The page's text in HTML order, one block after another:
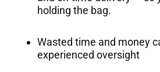
holding the bag.
Wasted time and money
experienced oversight